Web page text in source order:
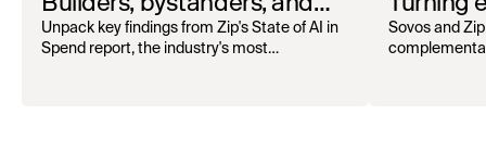
the widening divide
Unpack key findings from Zip's State of AI in
Spend report, the industry's most
Sovos and